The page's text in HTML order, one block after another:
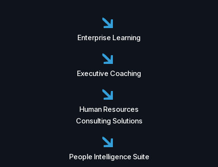
Enterprise Learning
Executive Coaching
Human Resources
Consulting Solutions
People Intelligence Suite